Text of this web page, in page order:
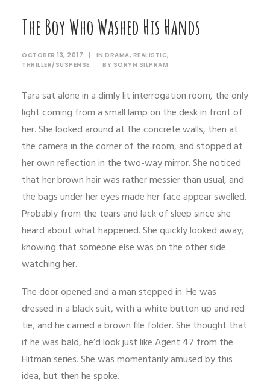
The Boy Who Washed His Hands
OCTOBER 13, 2017 | IN DRAMA, REALISTIC,
THRILLER/SUSPENSE
| BY SORYN SILPRAM
Tara sat alone in a dimly lit interrogation room, the only
light coming from a small lamp on the desk in front of
her. She looked around at the concrete walls, then at
the camera in the corner of the room, and stopped at
her own reflection in the two-way mirror. She noticed
that her brown hair was rather messier than usual, and
the bags under her eyes made her face appear swelled.
Probably from the tears and lack of sleep since she
heard about what happened. She quickly looked away,
knowing that someone else was on the other side
watching her.
The door opened and a man stepped in. He was
dressed in a black suit, with a white button up and red
tie, and he carried a brown file folder. She thought that
if he was bald, he’d look just like Agent 47 from the
Hitman series. She was momentarily amused by this
idea, but then he spoke.